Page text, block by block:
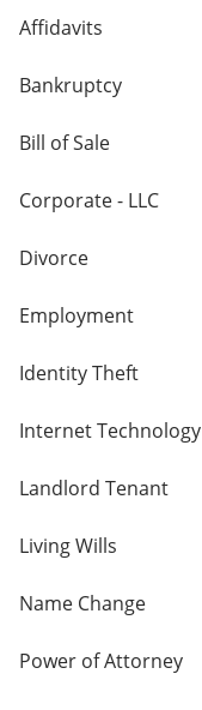
Affidavits
Bankruptcy
Bill of Sale
Corporate - LLC
Divorce
Employment
Identity Theft
Internet Technology
Landlord Tenant
Living Wills
Name Change
Power of Attorney